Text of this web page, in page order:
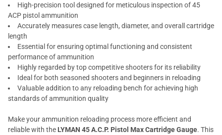
High-precision tool designed for meticulous inspection of 45
ACP pistol ammunition
Accurately measures case length, diameter, and overall cartridge
length
Essential for ensuring optimal functioning and consistent
performance of ammunition
Highly regarded by top competitive shooters for its reliability
Ideal for both seasoned shooters and beginners in reloading
Valuable addition to any reloading bench for achieving high
standards of ammunition quality
Make your ammunition reloading process more efficient and
reliable with the LYMAN 45 A.C.P. Pistol Max Cartridge Gauge. This